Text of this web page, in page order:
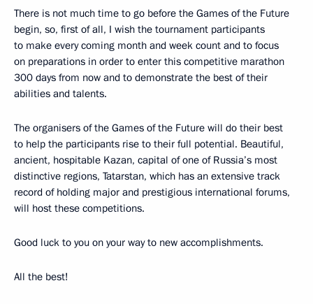
There is not much time to go before the Games of the Future
begin, so, first of all, I wish the tournament participants
to make every coming month and week count and to focus
on preparations in order to enter this competitive marathon
300 days from now and to demonstrate the best of their
abilities and talents.
The organisers of the Games of the Future will do their best
to help the participants rise to their full potential. Beautiful,
ancient, hospitable Kazan, capital of one of Russia’s most
distinctive regions, Tatarstan, which has an extensive track
record of holding major and prestigious international forums,
will host these competitions.
Good luck to you on your way to new accomplishments.
All the best!